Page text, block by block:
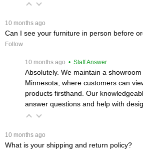
10 months ago
Can I see your furniture in person before
Follow
10 months ago • Staff Answer
Absolutely. We maintain a showroom
Minnesota, where customers can
products firsthand. Our
answer questions and help with
10 months ago
What is your shipping and return policy?